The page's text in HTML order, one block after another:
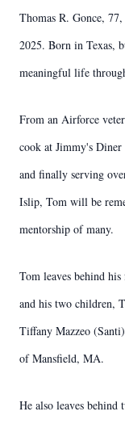
Thomas R. Gonce,
2025. Born in Texas,
meaningful life
From an Airforce
cook at Jimmy's Diner
and finally serving
Islip, Tom will be
mentorship of many.
Tom leaves behind
and his two children,
Tiffany Mazzeo
of Mansfield, MA.
He also leaves behind